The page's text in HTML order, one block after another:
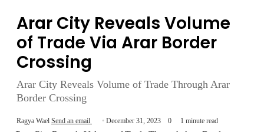
Arar City Reveals Volume
of Trade Via Arar Border
Crossing
Arar City Reveals Volume of Trade Through Arar
Border Crossing
Ragya Wael Send an email December 31, 2023 0 1 minute read